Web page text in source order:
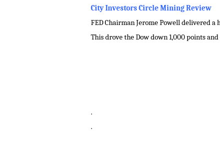
City Investors Circle Mining Review
FED Chairman Jerome Powell delivered
This drove the Dow down 1,000 points
.
.